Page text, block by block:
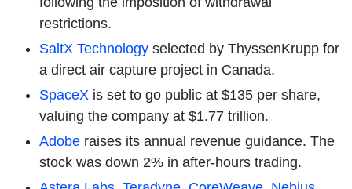
restrictions.
SaltX Technology selected by ThyssenKrupp for
a direct air capture project in Canada.
SpaceX is set to go public at $135 per share,
valuing the company at $1.77 trillion.
Adobe raises its annual revenue guidance. The
stock was down 2% in after-hours trading.